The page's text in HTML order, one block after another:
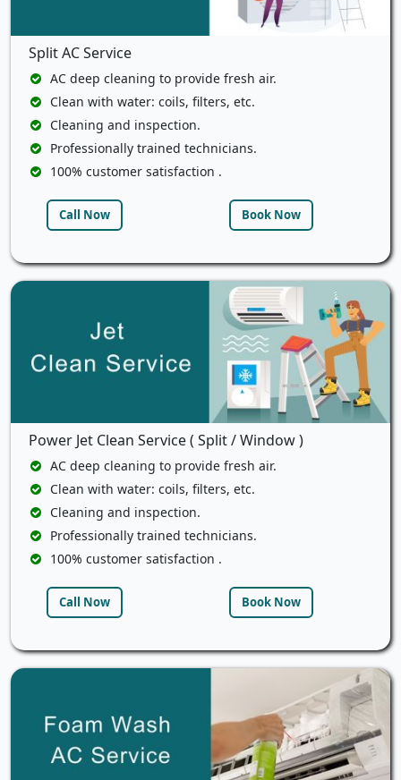
Split AC Service
AC deep cleaning to provide fresh air.
Clean with water: coils, filters, etc.
Cleaning and inspection.
Professionally trained technicians.
100% customer satisfaction .
Call Now Book Now
Power Jet Clean Service ( Split / Window )
AC deep cleaning to provide fresh air.
Clean with water: coils, filters, etc.
Cleaning and inspection.
Professionally trained technicians.
100% customer satisfaction .
Call Now Book Now